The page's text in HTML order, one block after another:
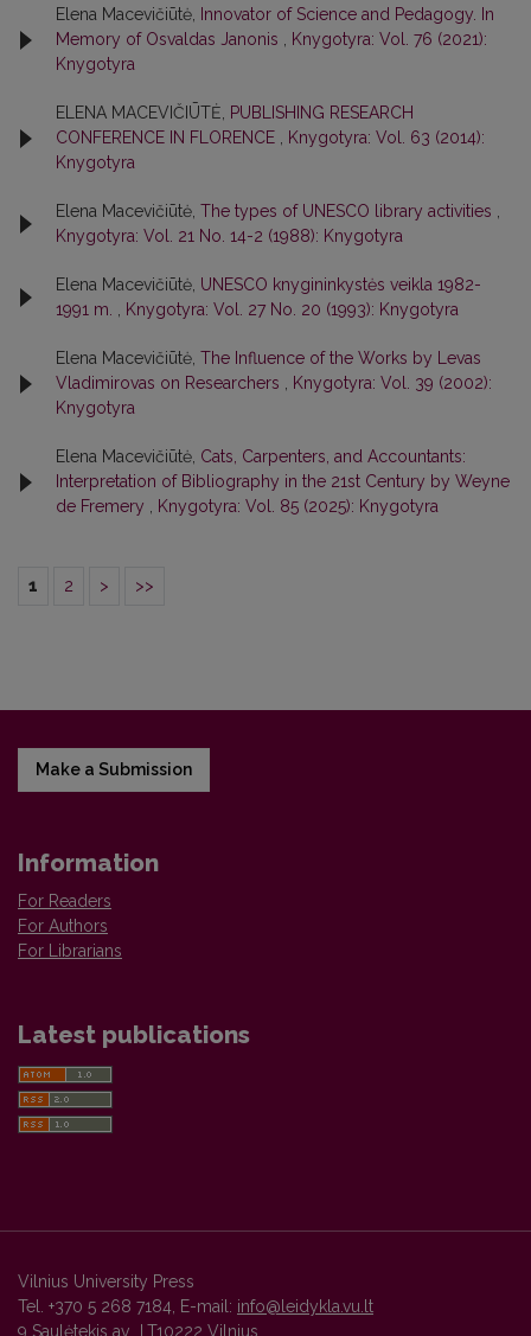
Elena Macevičiūtė,
Innovator of Science and Pedagogy. In
Memory of Osvaldas Janonis
Knygotyra: Vol. 76 (2021):
Knygotyra
ELENA MACEVIČIŪTĖ,
PUBLISHING RESEARCH
CONFERENCE IN FLORENCE
Knygotyra: Vol. 63 (2014):
Knygotyra
Elena Macevičiūtė, The types of UNESCO library activities
Knygotyra: Vol. 21 No. 14-2 (1988): Knygotyra
Elena Macevičiūtė, UNESCO knygininkystės veikla 1982-
1991 m.
Knygotyra: Vol. 27 No. 20 (1993): Knygotyra
Elena Macevičiūtė, The Influence of the Works by Levas
Vladimirovas on Researchers
Knygotyra: Vol. 39 (2002):
Knygotyra
Elena Macevičiūtė, Cats, Carpenters, and Accountants:
Interpretation of Bibliography in the 21st Century by Weyne
de Fremery
Knygotyra: Vol. 85 (2025): Knygotyra
1 2 > >>
Make a Submission
Information
For Readers
For Authors
For Librarians
Latest publications
Vilnius University Press
Tel. +370 5 268 7184, E-mail: info@leidykla.vu.lt
9 Saulėtekis av., LT10222 Vilnius